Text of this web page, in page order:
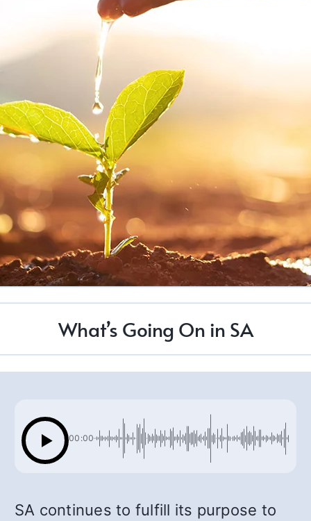
What’s Going On in SA
00:00
SA continues to fulfill its purpose to